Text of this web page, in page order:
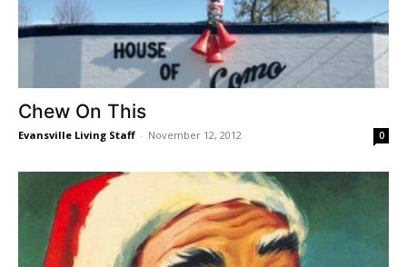
Chew On This
Evansville Living Staff - November 12, 2012 0